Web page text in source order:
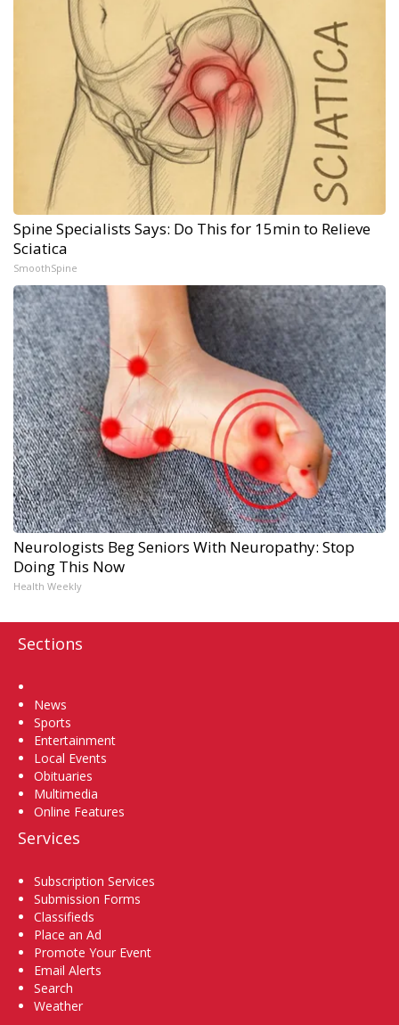
Spine Specialists Says: Do This for 15min to Relieve
Sciatica
SmoothSpine
Neurologists Beg Seniors With Neuropathy: Stop
Doing This Now
Health Weekly
Sections
News
Sports
Entertainment
Local Events
Obituaries
Multimedia
Online Features
Services
Subscription Services
Submission Forms
Classifieds
Place an Ad
Promote Your Event
Email Alerts
Search
Weather